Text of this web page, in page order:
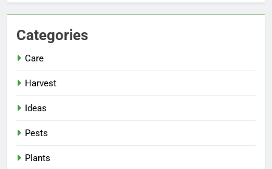
Categories
Care
Harvest
Ideas
Pests
Plants